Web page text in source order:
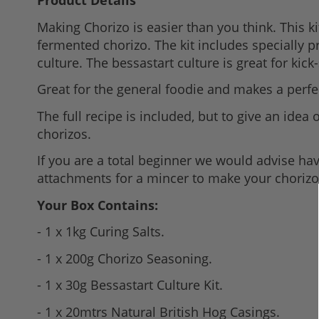
the
beginning
of
the
gallery
Making Chorizo is easier than you think. This
fermented chorizo. The kit includes specially
culture. The bessastart culture is great for
Great for the general foodie and makes a
The full recipe is included, but to give an idea
chorizos.
If you are a total beginner we would advise
attachments for a mincer to make your
Your Box Contains:
- 1 x 1kg Curing Salts.
- 1 x 200g Chorizo Seasoning.
- 1 x 30g Bessastart Culture Kit.
- 1 x 20mtrs Natural British Hog Casings.